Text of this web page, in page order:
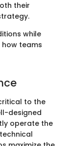
their
while
teams
to the
designed
operate the